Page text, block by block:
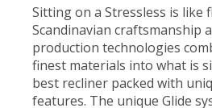
Sitting on a Stressless is like
Scandinavian craftsmanship
production technologies
finest materials into what is
best recliner packed with
features. The unique Glide